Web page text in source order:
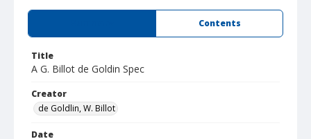
Contents
Title
A G. Billot de Goldin Spec
Creator
de Goldlin, W. Billot
Date